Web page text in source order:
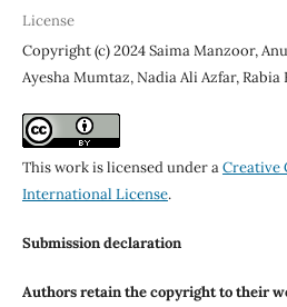
License
Copyright (c) 2024 Saima Manzoor,
Ayesha Mumtaz, Nadia Ali Azfar, Rabia
This work is licensed under aCreative
International License.
Submission declaration
Authors retain the copyright to their